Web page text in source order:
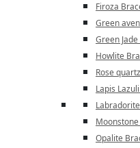
Firoza
Green
Green
Howlite
Rose
Lapis
Opalite